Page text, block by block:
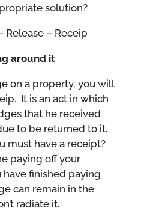
solution?
Release – Receip
around it
on a property, you will
It is an act in which
that he received
to be returned to it.
must have a receipt?
paying off your
finished paying
can remain in the
radiate it.